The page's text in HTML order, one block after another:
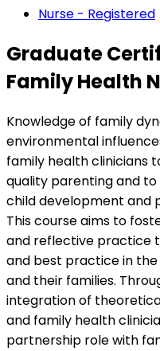
Nurse - Registered
Graduate
Family Health
Knowledge of family
environmental
family health clinicians
quality parenting and
child development and
This course aims to
and reflective practice
and best practice in
and their families.
integration of
and family health
partnership role with